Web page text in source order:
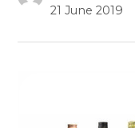
21 June 2019